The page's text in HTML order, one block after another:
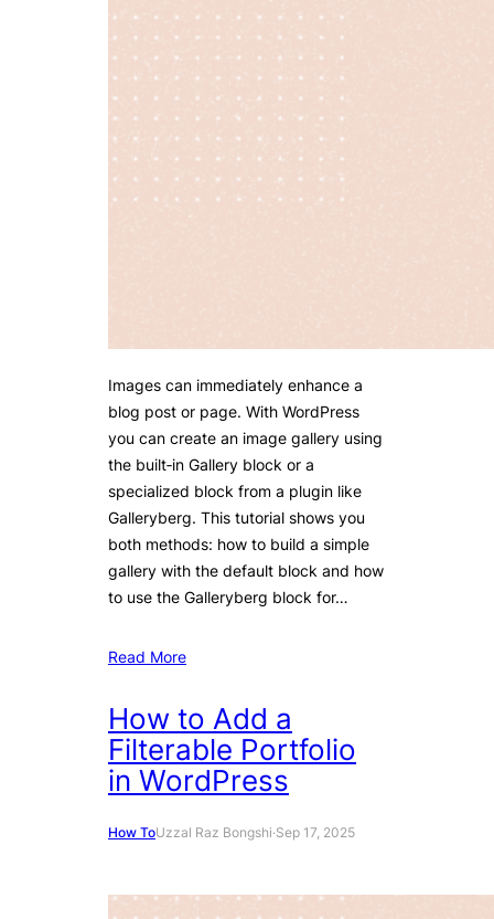
Images can immediately enhance a
blog post or page. With WordPress
you can create an image gallery using
the built‑in Gallery block or a
specialized block from a plugin like
Galleryberg. This tutorial shows you
both methods: how to build a simple
gallery with the default block and how
to use the Galleryberg block for…
Read More
How to Add a
Filterable Portfolio
in WordPress
How ToUzzal Raz Bongshi·Sep 17, 2025